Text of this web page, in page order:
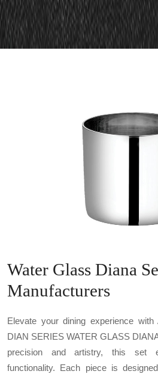
Water Glass Diana
Manufacturers
Elevate your dining experience
DIAN SERIES WATER GLASS
precision and artistry, this set
functionality. Each piece is